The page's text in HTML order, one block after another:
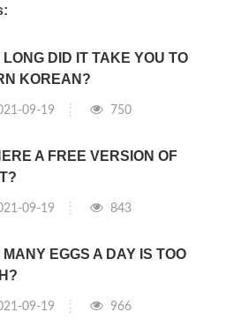
LONG DID IT TAKE YOU TO
KOREAN?
09-19 750
A FREE VERSION OF
09-19 843
MANY EGGS A DAY IS TOO
09-19 966